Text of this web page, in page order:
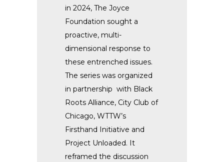
in 2024, The Joyce
Foundation sought a
proactive, multi-
dimensional response to
these entrenched issues.
The series was organized
in partnership with Black
Roots Alliance, City Club of
Chicago, WTTW’s
Firsthand Initiative and
Project Unloaded. It
reframed the discussion